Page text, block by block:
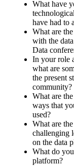
What have
have had to
What are
with the
Data
In your role
what are
the present
community?
What are
ways that
used?
What are
challenging
on the data
What do
platform?